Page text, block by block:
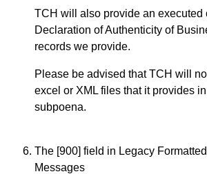
TCH will also provide an executed
Declaration of Authenticity of
records we provide.
Please be advised that TCH will
excel or XML files that it provides
subpoena.
The [900] field in Legacy
Messages